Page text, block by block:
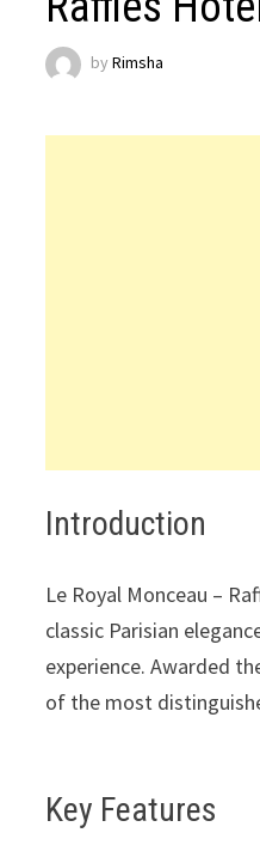
byRimsha
Introduction
Le Royal Monceau –
classic Parisian
experience. Awarded
of the most
Key Features